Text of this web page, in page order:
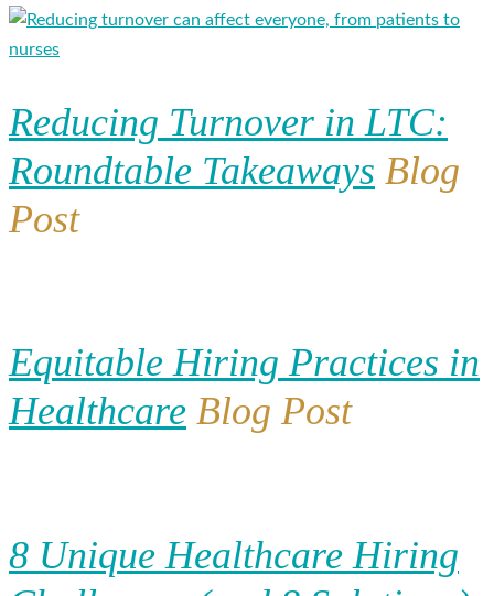
Reducing Turnover in LTC:
Roundtable Takeaways Blog
Post
Equitable Hiring Practices in
Healthcare Blog Post
8 Unique Healthcare Hiring